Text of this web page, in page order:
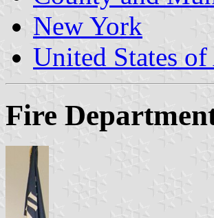
New York
United States
Fire